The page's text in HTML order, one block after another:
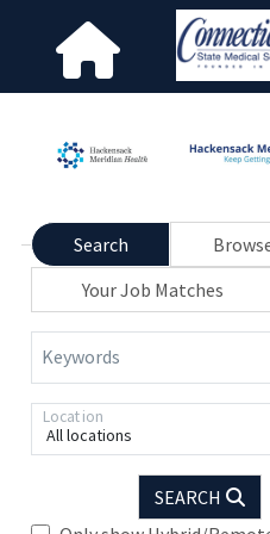
Search
Your Job Matches
Keywords
All locations
Location
SEARCH